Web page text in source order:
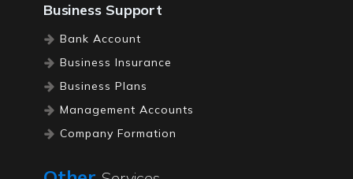
Business Support
Bank Account
Business Insurance
Business Plans
Management Accounts
Company Formation